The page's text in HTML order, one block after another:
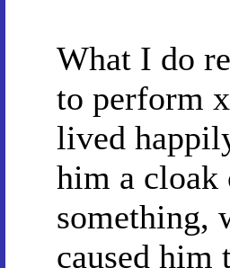
What I do
to perform
lived
him a cloak
something,
caused